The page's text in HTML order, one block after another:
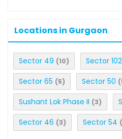
Locations in Gurgaon
Sector 49 (10) Sector 102
Sector 65 (5) Sector 50
Sushant Lok Phase II (3)
Sector 46 (3) Sector 54